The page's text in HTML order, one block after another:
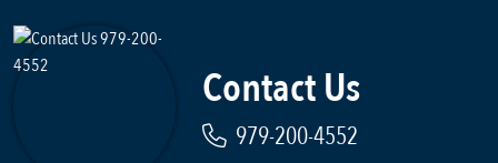
Contact Us
979-200-4552